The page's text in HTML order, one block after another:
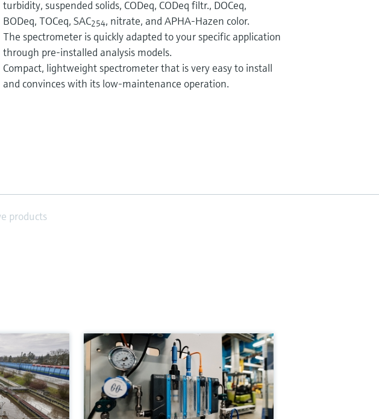
turbidity, suspended solids, CODeq, CODeq filtr., DOCeq,
BODeq, TOCeq, SAC254, nitrate, and APHA-Hazen color.
The spectrometer is quickly adapted to your specific application
through pre-installed analysis models.
Compact, lightweight spectrometer that is very easy to install
and convinces with its low-maintenance operation.
products